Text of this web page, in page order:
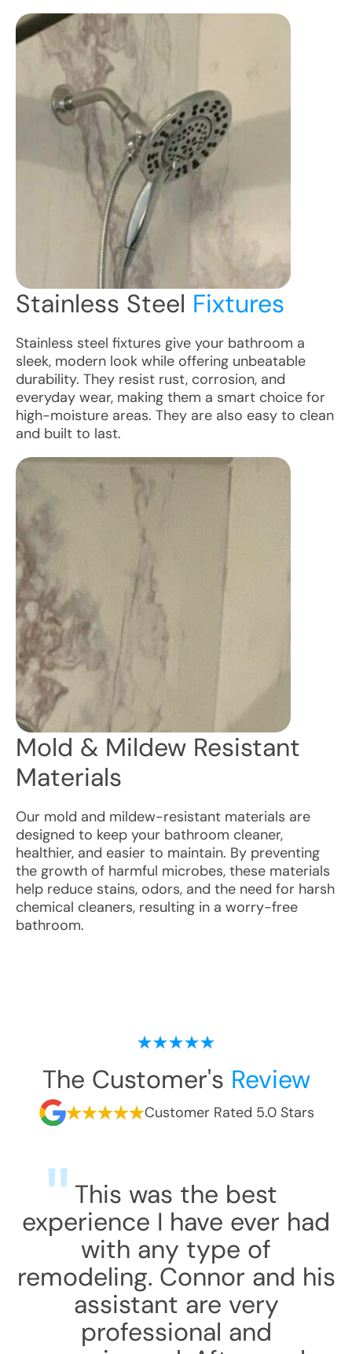
Stainless Steel Fixtures
Stainless steel fixtures give your bathroom a
sleek, modern look while offering unbeatable
durability. They resist rust, corrosion, and
everyday wear, making them a smart choice for
high-moisture areas. They are also easy to clean
and built to last.
Mold & Mildew Resistant
Materials
Our mold and mildew-resistant materials are
designed to keep your bathroom cleaner,
healthier, and easier to maintain. By preventing
the growth of harmful microbes, these materials
help reduce stains, odors, and the need for harsh
chemical cleaners, resulting in a worry-free
bathroom.
The Customer's Review
Customer Rated 5.0 Stars
This was the best
experience I have ever had
with any type of
remodeling. Connor and his
assistant are very
professional and